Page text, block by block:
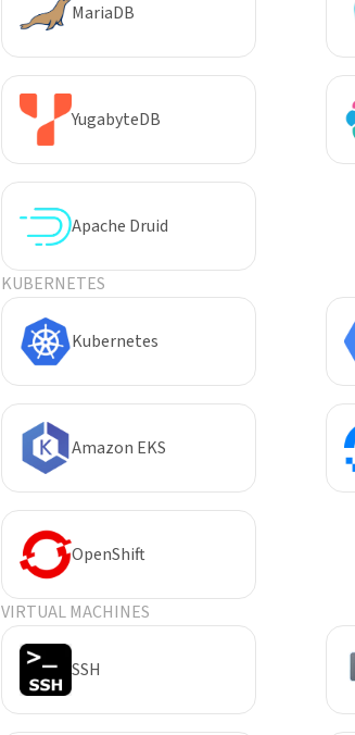
MariaDB
YugabyteDB
Apache Druid
KUBERNETES
Kubernetes
Amazon EKS
OpenShift
VIRTUAL MACHINES
SSH